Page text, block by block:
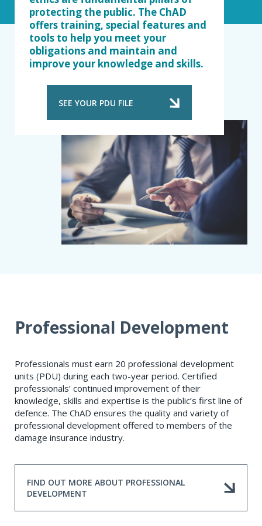
protecting the public. The ChAD
offers training, special features and
tools to help you meet your
obligations and maintain and
improve your knowledge and skills.
SEE YOUR PDU FILE
Professional Development
Professionals must earn 20 professional development
units (PDU) during each two-year period. Certified
professionals’ continued improvement of their
knowledge, skills and expertise is the public’s first line of
defence. The ChAD ensures the quality and variety of
professional development offered to members of the
damage insurance industry.
FIND OUT MORE ABOUT PROFESSIONAL
DEVELOPMENT